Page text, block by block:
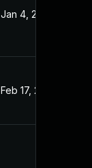
Jan 4, 2022
Feb 17, 2022